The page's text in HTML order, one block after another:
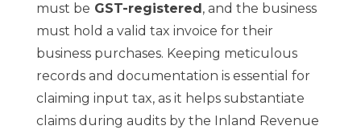
must be GST-registered, and the business
must hold a valid tax invoice for their
business purchases. Keeping meticulous
records and documentation is essential for
claiming input tax, as it helps substantiate
claims during audits by the Inland Revenue